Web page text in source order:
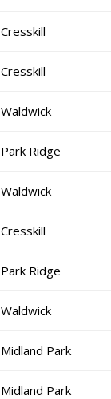
Cresskill
Cresskill
Waldwick
Park Ridge
Waldwick
Cresskill
Park Ridge
Waldwick
Midland Park
Midland Park